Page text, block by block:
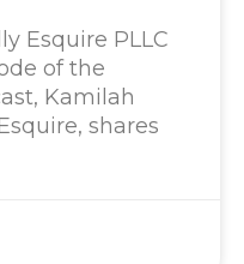
Esquire PLLC
of the
Kamilah
shares